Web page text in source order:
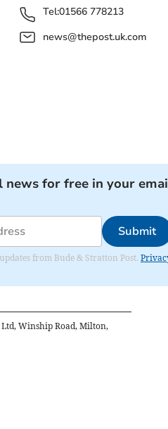
Tel:01566 778213
news@thepost.uk.com
news for free in your
Submit
from Bude & Stratton Post.
Winship Road, Milton,